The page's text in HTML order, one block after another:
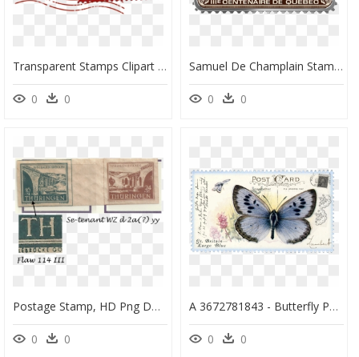
Transparent Stamps Clipart - Christmas Stamp Clipart, HD Png Download
0 0
Samuel De Champlain Stamp, HD Png Download
0 0
Postage Stamp, HD Png Download
0 0
A 3672781843 - Butterfly Postage Stamps, HD Png Download
0 0